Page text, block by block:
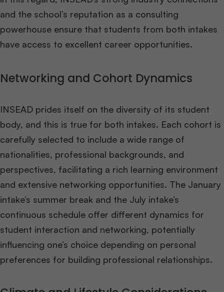
and the school’s reputation as a consulting
powerhouse ensure that students from both intakes
have access to excellent career opportunities​​.
Networking and Cohort Dynamics
INSEAD prides itself on the diversity of its student
body, and this is true for both intakes. Each cohort is
carefully selected to include a wide range of
nationalities, professional backgrounds, and
perspectives, facilitating a rich learning environment
and extensive networking opportunities. The January
intake’s summer break and the July intake’s
continuous schedule offer different dynamics for
student interaction and networking, potentially
influencing one’s choice depending on personal
preferences for building professional relationships​​.